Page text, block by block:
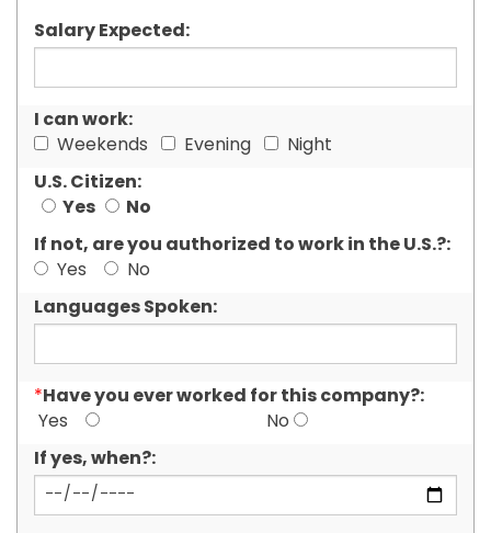
Salary Expected:
I can work:
Weekends Evening Night
U.S. Citizen:
Yes
No
If not, are you authorized to work in the U.S.?:
Yes No
Languages Spoken:
*Have you ever worked for this company?:
Yes No
If yes, when?: